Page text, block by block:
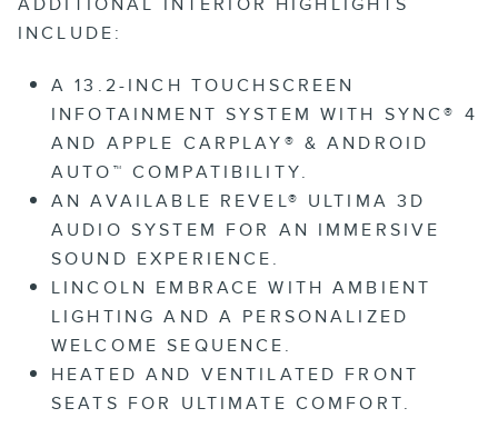
INCLUDE:
A 13.2-INCH TOUCHSCREEN
INFOTAINMENT SYSTEM WITH SYNC® 4
AND APPLE CARPLAY® & ANDROID
AUTO™ COMPATIBILITY.
AN AVAILABLE REVEL® ULTIMA 3D
AUDIO SYSTEM FOR AN IMMERSIVE
SOUND EXPERIENCE.
LINCOLN EMBRACE WITH AMBIENT
LIGHTING AND A PERSONALIZED
WELCOME SEQUENCE.
HEATED AND VENTILATED FRONT
SEATS FOR ULTIMATE COMFORT.